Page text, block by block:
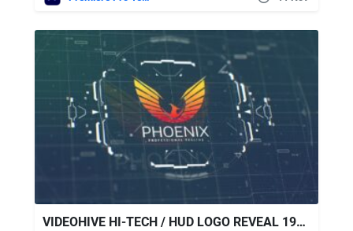
VIDEOHIVE HI-TECH / HUD LOGO REVEAL 19482918